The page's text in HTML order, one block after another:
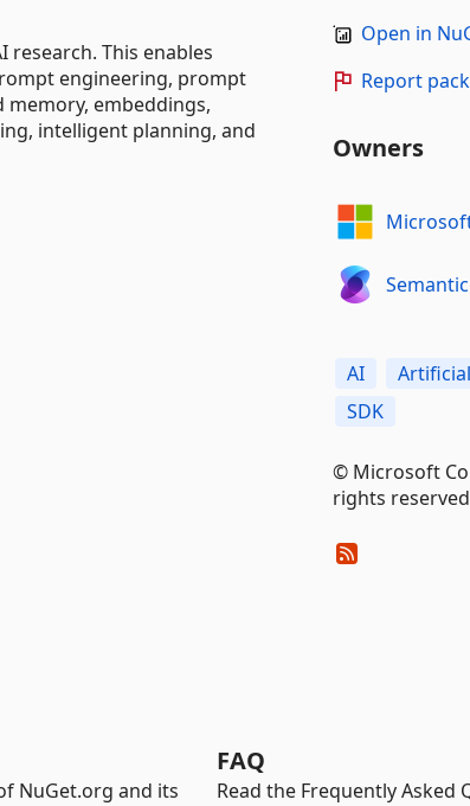
This enables
engineering, prompt
embeddings,
intelligent planning, and
Open in
Report
Owners
AI Artificial
SDK
© Microsoft
rights
NuGet.org and its
FAQ
Read the Frequently Asked